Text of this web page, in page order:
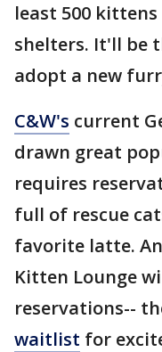
least 500
shelters. It'll be
adopt a new
C&W's current
drawn great
requires
full of rescue
favorite latte.
Kitten Lounge
reservations--
waitlist for